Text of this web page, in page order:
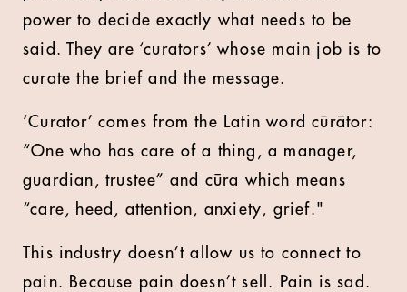
power to decide exactly what needs to be
said. They are ‘curators’ whose main job is to
curate the brief and the message.
‘Curator’ comes from the Latin word cūrātor:
“One who has care of a thing, a manager,
guardian, trustee” and cūra which means
“care, heed, attention, anxiety, grief."
This industry doesn’t allow us to connect to
pain. Because pain doesn’t sell. Pain is sad.